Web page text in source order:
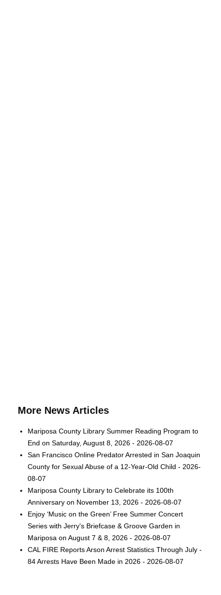
More News Articles
Mariposa County Library Summer Reading Program to
End on Saturday, August 8, 2026 - 2026-08-07
San Francisco Online Predator Arrested in San Joaquin
County for Sexual Abuse of a 12-Year-Old Child - 2026-
08-07
Mariposa County Library to Celebrate its 100th
Anniversary on November 13, 2026 - 2026-08-07
Enjoy ‘Music on the Green’ Free Summer Concert
Series with Jerry's Briefcase & Groove Garden in
Mariposa on August 7 & 8, 2026 - 2026-08-07
CAL FIRE Reports Arson Arrest Statistics Through July -
84 Arrests Have Been Made in 2026 - 2026-08-07